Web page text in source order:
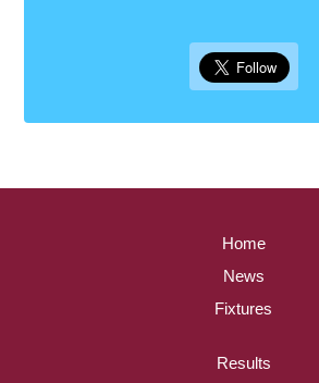
Home
News
Fixtures
Results